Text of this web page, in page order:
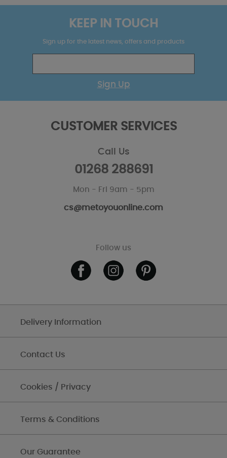
KEEP IN TOUCH
Sign up for the latest news, offers and products
Sign Up
CUSTOMER SERVICES
Call Us
01268 288691
Mon - Fri 9am - 5pm
cs@metoyouonline.com
Follow us
Delivery Information
Contact Us
Cookies / Privacy
Terms & Conditions
Our Guarantee